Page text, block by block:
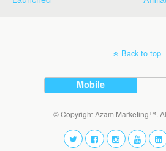
Back to top
Mobile
© Copyright Azam Marketing™.